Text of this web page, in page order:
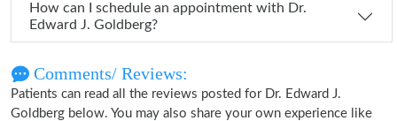
How can I schedule an appointment with Dr.
Edward J. Goldberg?
Comments/ Reviews:
Patients can read all the reviews posted for Dr. Edward J.
Goldberg below. You may also share your own experience like